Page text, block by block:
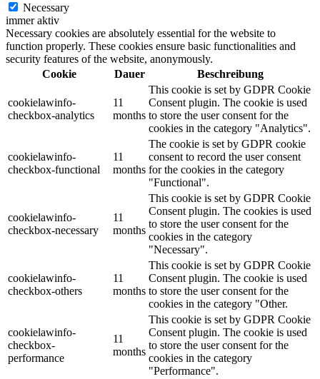
Necessary
immer aktiv
Necessary cookies are absolutely essential for the website to
function properly. These cookies ensure basic functionalities and
security features of the website, anonymously.
Cookie
Dauer Beschreibung
cookielawinfo-
checkbox-analytics
11
months
This cookie is set by GDPR Cookie
Consent plugin. The cookie is used
to store the user consent for the
cookies in the category "Analytics".
cookielawinfo-
checkbox-functional
11
months
The cookie is set by GDPR cookie
consent to record the user consent
for the cookies in the category
"Functional".
cookielawinfo-
checkbox-necessary
11
months
This cookie is set by GDPR Cookie
Consent plugin. The cookies is used
to store the user consent for the
cookies in the category
"Necessary".
cookielawinfo-
checkbox-others
11
months
This cookie is set by GDPR Cookie
Consent plugin. The cookie is used
to store the user consent for the
cookies in the category "Other.
cookielawinfo-
checkbox-
performance
11
months
This cookie is set by GDPR Cookie
Consent plugin. The cookie is used
to store the user consent for the
cookies in the category
"Performance".